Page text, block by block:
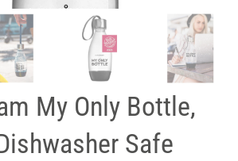
My Only Bottle,
Safe